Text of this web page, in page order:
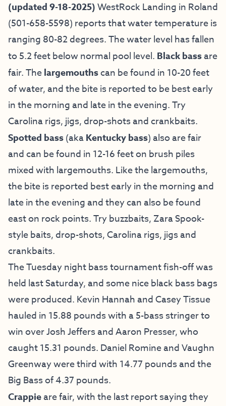
(updated 9-18-2025)WestRock Landing in Roland
(501-658-5598) reports that water temperature is
ranging 80-82 degrees. The water level has fallen
to 5.2 feet below normal pool level. Black bassare
fair. Thelargemouthscan be found in 10-20 feet
of water, and the bite is reported to be best early
in the morning and late in the evening. Try
Carolina rigs, jigs, drop-shots and crankbaits.
Spotted bass(akaKentucky bass) also are fair
and can be found in 12-16 feet on brush piles
mixed with largemouths. Like the largemouths,
the bite is reported best early in the morning and
late in the evening and they can also be found
east on rock points. Try buzzbaits, Zara Spook-
style baits, drop-shots, Carolina rigs, jigs and
crankbaits.
The Tuesday night bass tournament fish-off was
held last Saturday, and some nice black bass bags
were produced. Kevin Hannah and Casey Tissue
hauled in 15.88 pounds with a 5-bass stringer to
win over Josh Jeffers and Aaron Presser, who
caught 15.31 pounds. Daniel Romine and Vaughn
Greenway were third with 14.77 pounds and the
Big Bass of 4.37 pounds.
Crappieare fair, with the last report saying they